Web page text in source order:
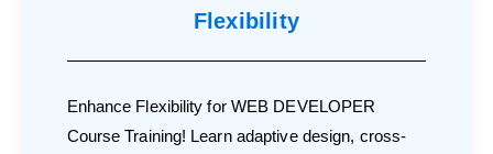
Flexibility
Enhance Flexibility for WEB DEVELOPER
Course Training! Learn adaptive design, cross-